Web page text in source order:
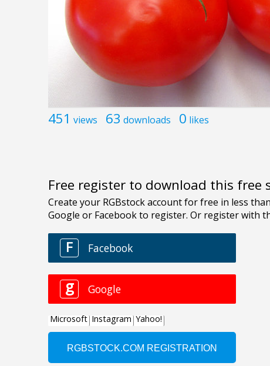
451 views 63 downloads 0 likes
Free register to download this free